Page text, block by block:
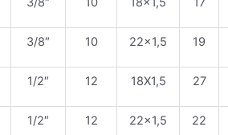
3/8″ 10 22×1,5 19
1/2″ 12 18X1,5 27
1/2″ 12 22×1,5 22